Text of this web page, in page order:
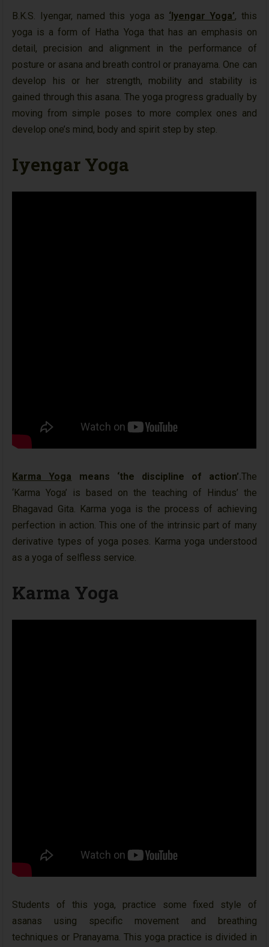
B.K.S. Iyengar, named this yoga as ‘Iyengar Yoga’, this
yoga is a form of Hatha Yoga that has an emphasis on
detail, precision and alignment in the performance of
posture or asana and breath control or pranayama. One can
develop his or her strength, mobility and stability is
gained through this asana. The yoga progress gradually by
moving from simple poses to more complex ones and
develop one’s mind, body and spirit step by step.
Iyengar Yoga
Karma Yoga means ‘the discipline of action’.The
‘Karma Yoga’ is based on the teaching of Hindus’ the
Bhagavad Gita. Karma yoga is the process of achieving
perfection in action. This one of the intrinsic part of many
derivative types of yoga poses. Karma yoga understood
as a yoga of selfless service.
Karma Yoga
Students of this yoga, practice some fixed style of
asanas using specific movement and breathing
techniques or Pranayama. This yoga practice is divided in